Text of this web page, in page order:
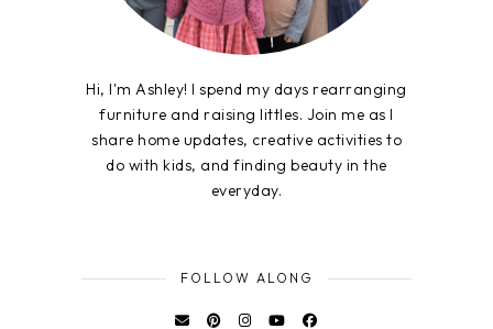
Hi, I'm Ashley! I spend my days rearranging
furniture and raising littles. Join me as I
share home updates, creative activities to
do with kids, and finding beauty in the
everyday.
FOLLOW ALONG